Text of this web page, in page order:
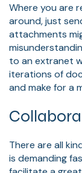
Where you are
around, just
attachments
to an extranet
iterations of
and make for a
There are all
is demanding